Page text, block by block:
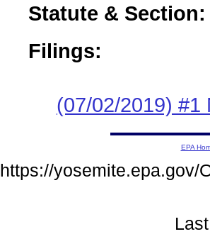
Statute & Section:
Filings:
(07/02/2019) #1
EPA
https://yosemite.epa.gov/